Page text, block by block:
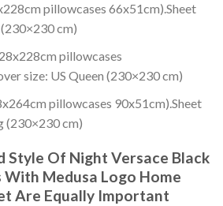
pillowcases 66x51cm).Sheet
cm)
pillowcases
size: US Queen (230×230 cm)
pillowcases 90x51cm).Sheet
(230×230 cm)
Style Of Night Versace Black
Medusa Logo Home
Are Equally Important